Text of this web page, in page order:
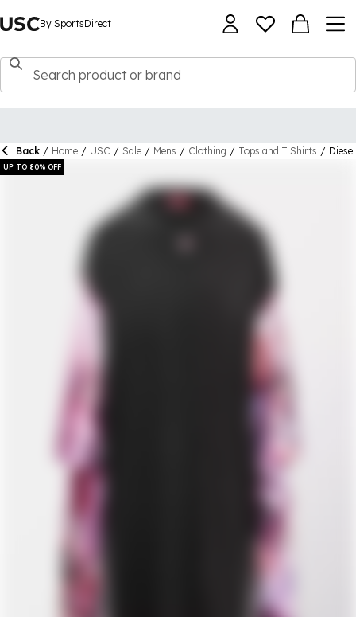
By SportsDirect
Back / Home / USC / Sale / Mens / Clothing / Tops and T Shirts /
UP TO 80% OFF